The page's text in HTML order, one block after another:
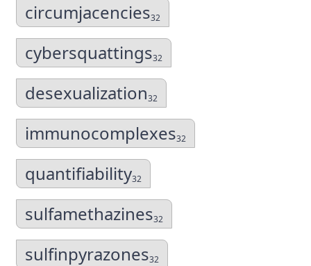
circumjacencies32
cybersquattings32
desexualization32
immunocomplexes32
quantifiability32
sulfamethazines32
sulfinpyrazones32